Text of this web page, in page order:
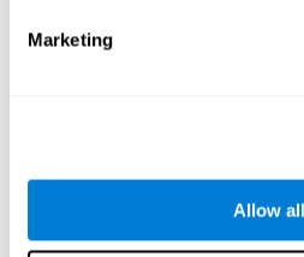
Marketing
Allow all
Statistical analyses were conducted
9.2. To assess the training effect and
posttest cognitive scores, mixed-
cognitive ability. In the mixed-
their interaction.
General linear models were also
between the two groups in the post-